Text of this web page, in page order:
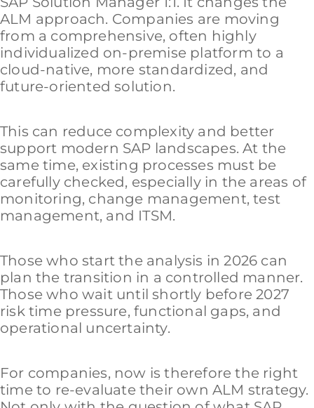
ALM approach. Companies are moving
from a comprehensive, often highly
individualized on-premise platform to a
cloud-native, more standardized, and
future-oriented solution.
This can reduce complexity and better
support modern SAP landscapes. At the
same time, existing processes must be
carefully checked, especially in the areas of
monitoring, change management, test
management, and ITSM.
Those who start the analysis in 2026 can
plan the transition in a controlled manner.
Those who wait until shortly before 2027
risk time pressure, functional gaps, and
operational uncertainty.
For companies, now is therefore the right
time to re-evaluate their own ALM strategy.